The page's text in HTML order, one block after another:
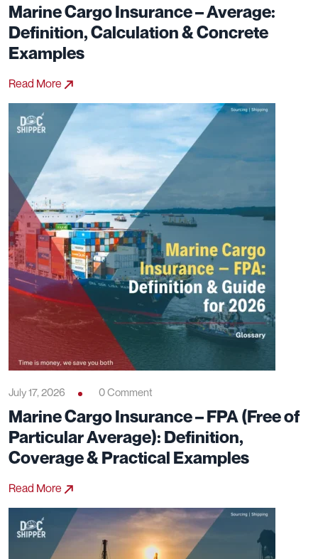
Marine Cargo Insurance – Average:
Definition, Calculation & Concrete
Examples
Read More
July 17, 2026 0 Comment
Marine Cargo Insurance – FPA (Free of
Particular Average): Definition,
Coverage & Practical Examples
Read More